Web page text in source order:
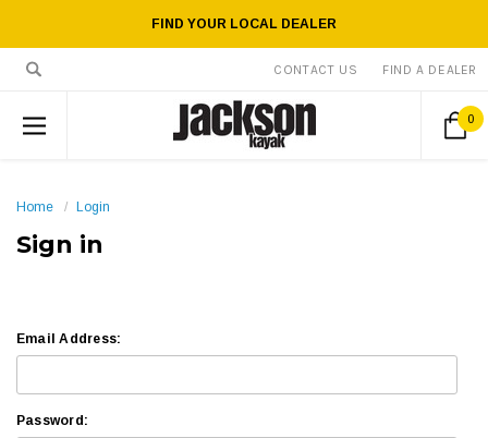
FIND YOUR LOCAL DEALER
CONTACT US FIND A DEALER
0
Home Login
Sign in
Email Address:
Password: